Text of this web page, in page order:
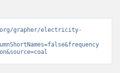
grapher/electricity-